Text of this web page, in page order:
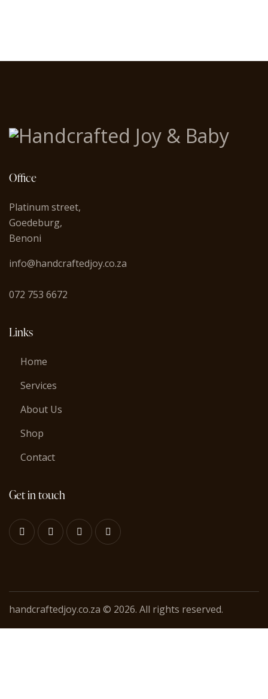
Office
Platinum street,
Goedeburg,
Benoni
info@handcraftedjoy.co.za
072 753 6672
Links
Home
Services
About Us
Shop
Contact
Get in touch
handcraftedjoy.co.za © 2026. All rights reserved.